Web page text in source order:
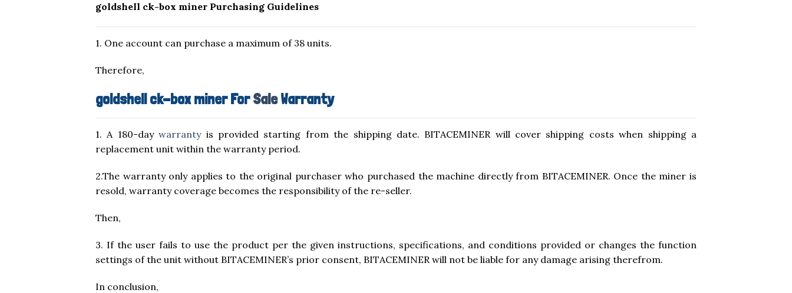
goldshell ck-box miner Purchasing Guidelines
1. One account can purchase a maximum of 38 units.
Therefore,
goldshell ck-box miner ForSaleWarranty
1. A 180-daywarrantyis provided starting from the shipping date. BITACEMINER will cover shipping costs when shipping a
replacement unit within the warranty period.
2.The warranty only applies to the original purchaser who purchased the machine directly from BITACEMINER. Once the miner is
resold, warranty coverage becomes the responsibility of the re-seller.
Then,
3. If the user fails to use the product per the given instructions, specifications, and conditions provided or changes the function
settings of the unit without BITACEMINER’s prior consent, BITACEMINER will not be liable for any damage arising therefrom.
In conclusion,